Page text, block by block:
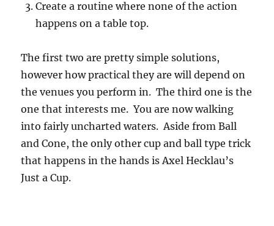
Create a routine where none of the action
happens on a table top.
The first two are pretty simple solutions,
however how practical they are will depend on
the venues you perform in. The third one is the
one that interests me. You are now walking
into fairly uncharted waters. Aside from Ball
and Cone, the only other cup and ball type trick
that happens in the hands is Axel Hecklau’s
Just a Cup.